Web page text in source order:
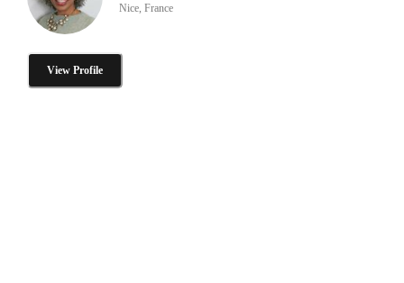
Nice, France
View Profile